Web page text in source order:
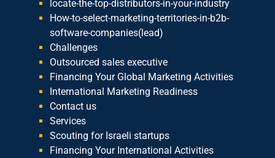
locate-the-top-distributors-in-your-industry
How-to-select-marketing-territories-in-b2b-
software-companies(lead)
Challenges
Outsourced sales executive
Financing Your Global Marketing Activities
International Marketing Readiness
Contact us
Services
Scouting for Israeli startups
Financing Your International Activities